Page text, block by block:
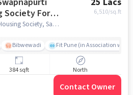
Society For
Hadapsar
6,510/sq.ft
Swapnapurti Co-operative Housing Society, Sasane Nagar, Hadapsar, pune
Bibwewadi Fit Pune (in Association with
384 sqft North
Contact Owner